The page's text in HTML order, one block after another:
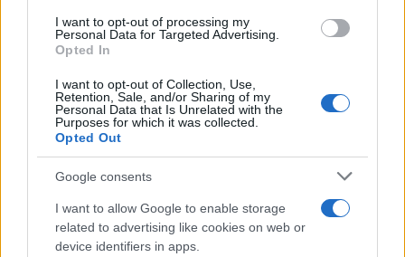
consent section.
I want to opt-out of processing my
Personal Data for Targeted Advertising.
Opted In
I want to opt-out of Collection, Use,
Retention, Sale, and/or Sharing of my
Personal Data that Is Unrelated with the
Purposes for which it was collected.
Opted Out
Google consents
I want to allow Google to enable storage
related to advertising like cookies on web or
device identifiers in apps.